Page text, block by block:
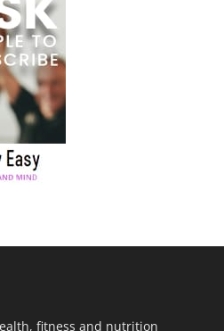
fitness and nutrition